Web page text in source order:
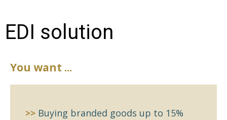
EDI solution
You want ...
>> Buying branded goods up to 15%